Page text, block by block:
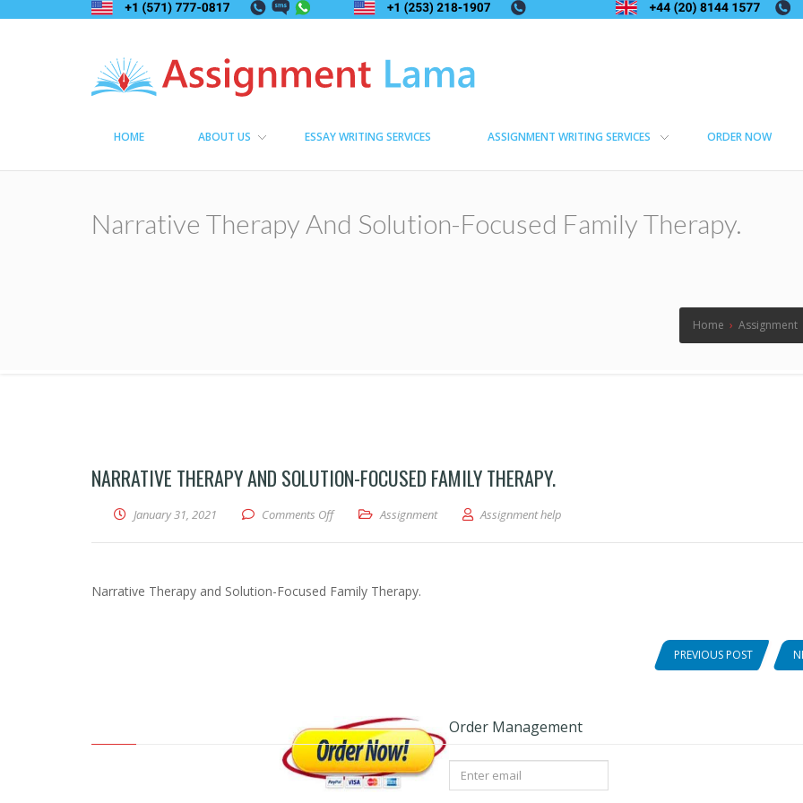
HOME ABOUT US ESSAY WRITING SERVICES ASSIGNMENT WRITING SERVICES ORDER NOW
Narrative Therapy And Solution-Focused Family Therapy.
Home › Assignment
NARRATIVE THERAPY AND SOLUTION-FOCUSED FAMILY THERAPY.
January 31, 2021 Comments Offon Narrative Therapy and Solution-Focused Family Therapy.
Assignment Assignment help
Narrative Therapy and Solution-Focused Family Therapy.
PREVIOUS POST
Order Management